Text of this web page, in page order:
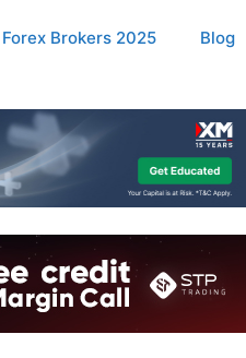
Forex Brokers 2025 Blog